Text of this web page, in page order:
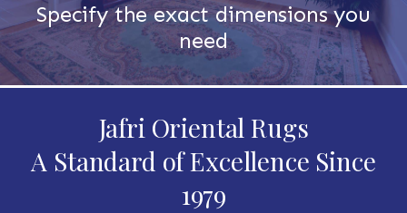
Specify the exact dimensions you
need
Jafri Oriental Rugs
A Standard of Excellence Since
1979